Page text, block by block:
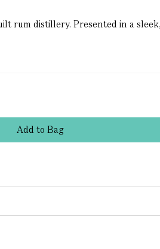
rum distillery. Presented in a
Addto Bag